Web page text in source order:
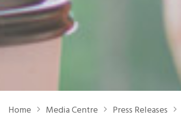
Home Media Centre Press Releases